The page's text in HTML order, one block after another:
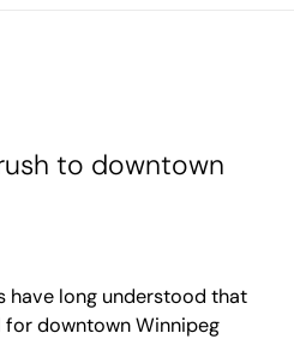
to downtown
have long understood that
downtown Winnipeg